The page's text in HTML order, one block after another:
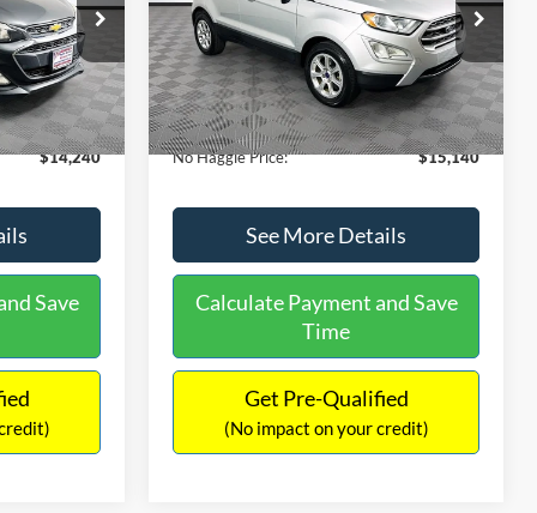
M17605
Ext. Int.
$14,991
-$1,450
+$699
$14,240
Save
VIN:MAJ3S2GE9LC368772Stock:M18033
Model: S2G
Available 55,021 mi Ext. Int.
Less
Lot Price:
$15,225
Dealer Discount:
-$784
Documentation Fee:
+$699
No Haggle Price:
$15,140
See More Details
Calculate Payment and Save
Time
Get Pre-Qualified
(No impact on your credit)